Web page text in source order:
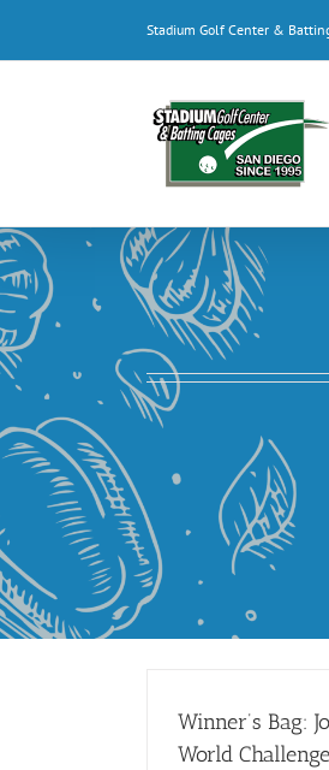
content
Stadium Golf Center &
Winner’s Bag:
World Challenge